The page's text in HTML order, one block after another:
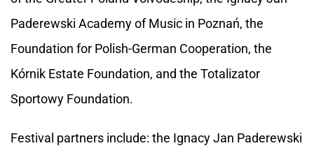
Paderewski Academy of Music in Poznań, the
Foundation for Polish-German Cooperation, the
Kórnik Estate Foundation, and the Totalizator
Sportowy Foundation.
Festival partners include: the Ignacy Jan Paderewski